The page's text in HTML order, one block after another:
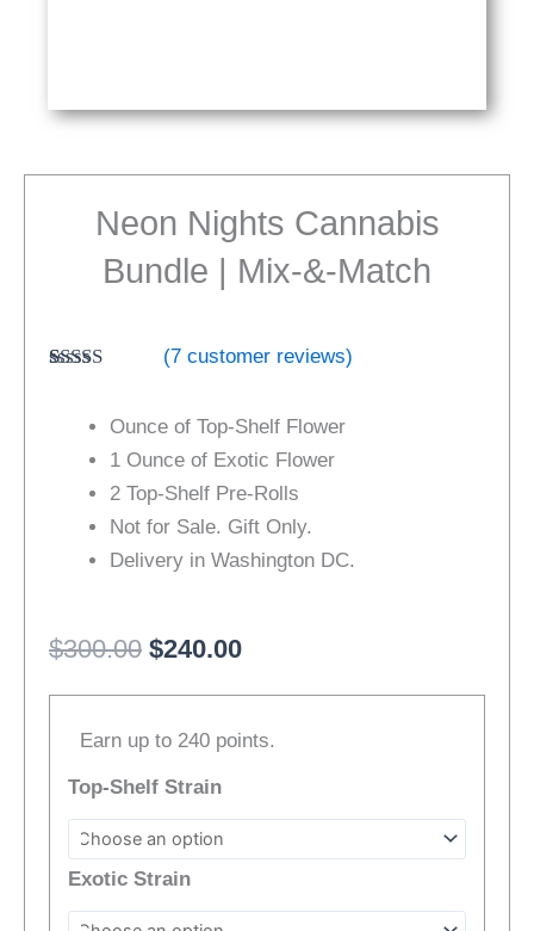
Neon Nights Cannabis
Bundle | Mix-&-Match
based on
customer
ratings
(7customer reviews)
Ounce of Top-Shelf Flower
1 Ounce of Exotic Flower
2 Top-Shelf Pre-Rolls
Not for Sale. Gift Only.
Delivery in Washington DC.
$300.00 Original
$300.00.
$240.00Current
$240.00.
Earn up to 240 points.
Top-Shelf Strain
Exotic Strain
Nights
Cannabis
Mix-
&-